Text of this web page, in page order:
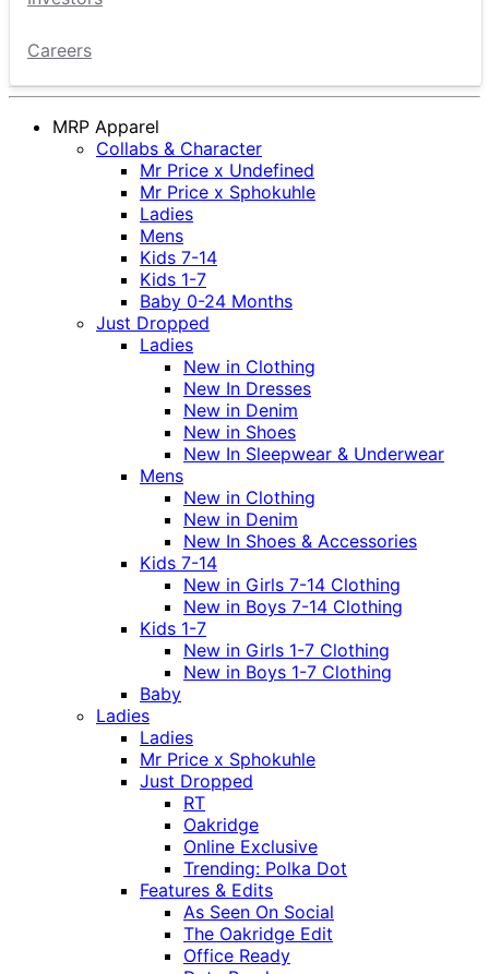
Careers
MRP Apparel
Collabs & Character
Mr Price x Undefined
Mr Price x Sphokuhle
Ladies
Mens
Kids 7-14
Kids 1-7
Baby 0-24 Months
Just Dropped
Ladies
New in Clothing
New In Dresses
New in Denim
New in Shoes
New In Sleepwear & Underwear
Mens
New in Clothing
New in Denim
New In Shoes & Accessories
Kids 7-14
New in Girls 7-14 Clothing
New in Boys 7-14 Clothing
Kids 1-7
New in Girls 1-7 Clothing
New in Boys 1-7 Clothing
Baby
Ladies
Ladies
Mr Price x Sphokuhle
Just Dropped
RT
Oakridge
Online Exclusive
Trending: Polka Dot
Features & Edits
As Seen On Social
The Oakridge Edit
Office Ready